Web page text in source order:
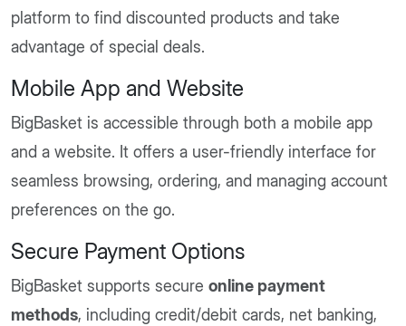
platform to find discounted products and take
advantage of special deals.
Mobile App and Website
BigBasket is accessible through both a mobile app
and a website. It offers a user-friendly interface for
seamless browsing, ordering, and managing account
preferences on the go.
Secure Payment Options
BigBasket supports secure online payment
methods, including credit/debit cards, net banking,